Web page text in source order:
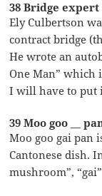
38 Bridge
Ely Culbertson
contract bridge
He wrote an
One Man” which
I will have to put
39 Moo goo __
Moo goo gai pan
Cantonese dish.
mushroom”,